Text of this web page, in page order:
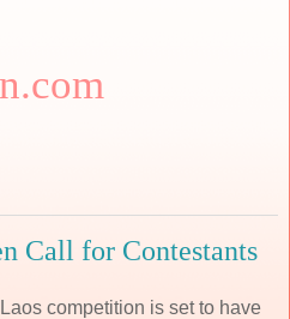
Call for Contestants
competition is set to have